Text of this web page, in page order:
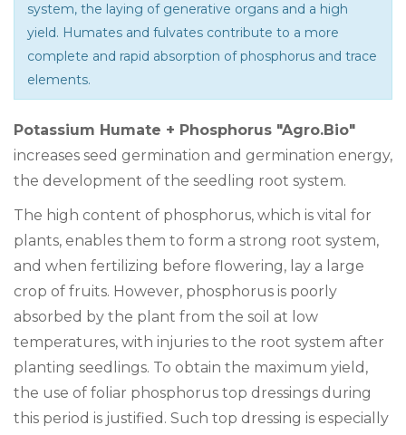
system, the laying of generative organs and a high
yield. Humates and fulvates contribute to a more
complete and rapid absorption of phosphorus and trace
elements.
Potassium Humate + Phosphorus "Agro.Bio"
increases seed germination and germination energy,
the development of the seedling root system.
The high content of phosphorus, which is vital for
plants, enables them to form a strong root system,
and when fertilizing before flowering, lay a large
crop of fruits. However, phosphorus is poorly
absorbed by the plant from the soil at low
temperatures, with injuries to the root system after
planting seedlings. To obtain the maximum yield,
the use of foliar phosphorus top dressings during
this period is justified. Such top dressing is especially